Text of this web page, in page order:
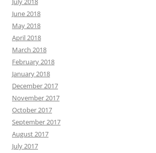
June 2018
May 2018
April 2018
March 2018
February 2018
January 2018
December 2017
November 2017
October 2017
September 2017
August 2017
July 2017